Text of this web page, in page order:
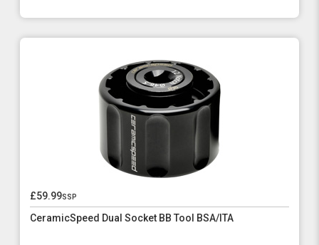
£59.99ssp
CeramicSpeed Dual Socket BB Tool BSA/ITA